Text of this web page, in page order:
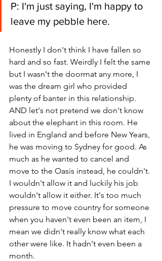
P: I'm just saying, I'm happy to
leave my pebble here.
Honestly I don't think I have fallen so
hard and so fast. Weirdly I felt the same
but I wasn't the doormat any more, I
was the dream girl who provided
plenty of banter in this relationship.
AND let's not pretend we don't know
about the elephant in this room. He
lived in England and before New Years,
he was moving to Sydney for good. As
much as he wanted to cancel and
move to the Oasis instead, he couldn't.
I wouldn't allow it and luckily his job
wouldn't allow it either. It's too much
pressure to move country for someone
when you haven't even been an item, I
mean we didn't really know what each
other were like. It hadn't even been a
month.